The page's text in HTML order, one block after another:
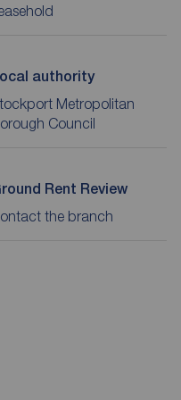
authority
Metropolitan
Council
Rent Review
the branch